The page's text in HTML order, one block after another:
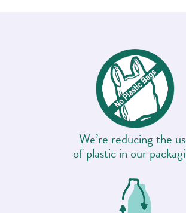
We’re reducing the
of plastic in our